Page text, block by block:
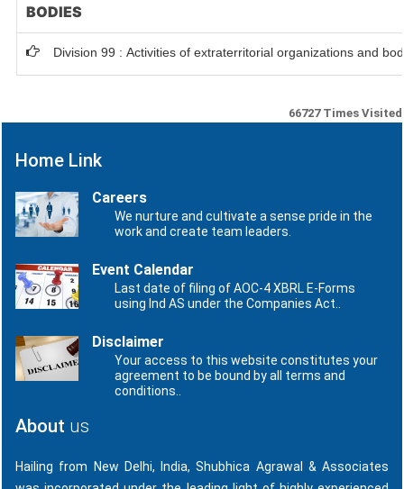
BODIES
Division 99 : Activities of extraterritorial organizations and
66727 Times Visited
Home Link
Careers
We nurture and cultivate a sense pride in the
work and create team leaders.
Event Calendar
Last date of filing of AOC-4 XBRL E-Forms
using Ind AS under the Companies Act..
Disclaimer
Your access to this website constitutes your
agreement to be bound by all terms and
conditions..
About us
Hailing from New Delhi, India, Shubhica Agrawal & Associates